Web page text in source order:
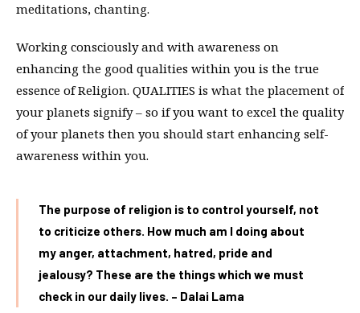
meditations, chanting.
Working consciously and with awareness on
enhancing the good qualities within you is the true
essence of Religion. QUALITIES is what the placement of
your planets signify – so if you want to excel the quality
of your planets then you should start enhancing self-
awareness within you.
The purpose of religion is to control yourself, not
to criticize others. How much am I doing about
my anger, attachment, hatred, pride and
jealousy? These are the things which we must
check in our daily lives. – Dalai Lama